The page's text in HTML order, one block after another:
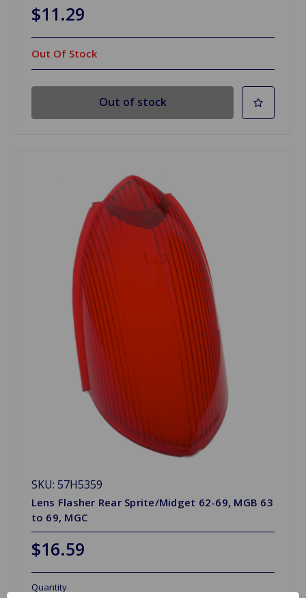
$11.29
Out Of Stock
Out of stock
SKU: 57H5359
Lens Flasher Rear Sprite/Midget 62-69, MGB 63
to 69, MGC
$16.59
Quantity